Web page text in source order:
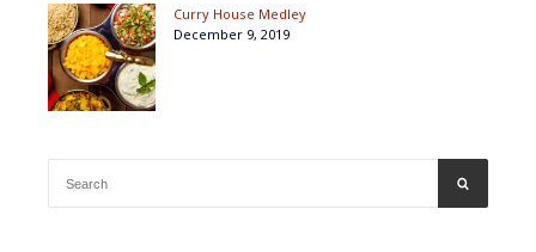
Curry House Medley
December 9, 2019
for: